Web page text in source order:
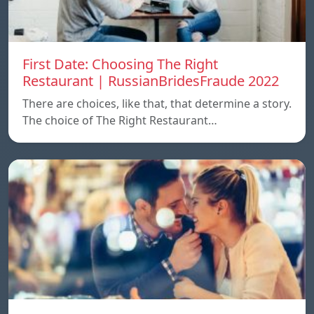
First Date: Choosing The Right
Restaurant | RussianBridesFraude 2022
There are choices, like that, that determine a story.
The choice of The Right Restaurant…